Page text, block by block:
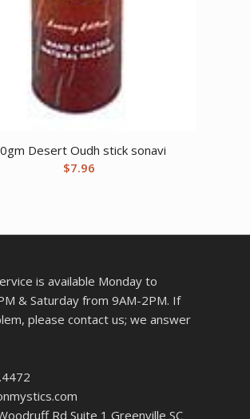
Desert Oudh stick sonavi
$7.96
is available Monday to
& Saturday from 9AM-2PM. If
please contact us; we answer
Rd Suite 1 Greenville SC